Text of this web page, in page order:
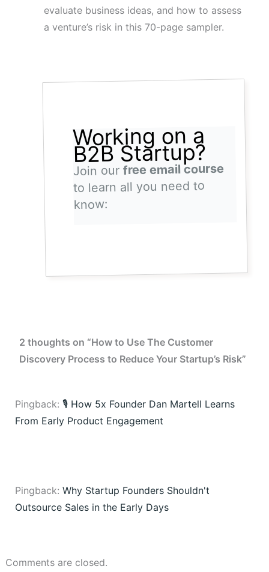
evaluate business ideas, and how to assess
a venture’s risk in this 70-page sampler.
Working on a
B2B Startup?
Join our free email course
to learn all you need to
know:
2 thoughts on “How to Use The Customer
Discovery Process to Reduce Your Startup’s Risk”
Pingback: 🎙️ How 5x Founder Dan Martell Learns
From Early Product Engagement
Pingback: Why Startup Founders Shouldn't
Outsource Sales in the Early Days
Comments are closed.